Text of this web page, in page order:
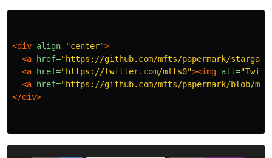
<div align="center">
<a
href="https://github.com/mfts/papermark/
<a
href="https://twitter.com/mfts0"><img alt=
<a
href="https://github.com/mfts/papermark/blob/
</div>